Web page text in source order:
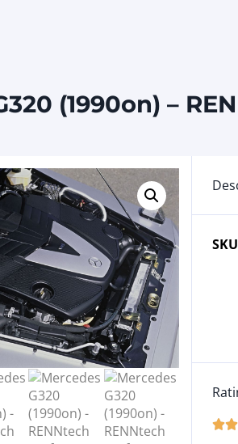
(1990on) –
SKU
